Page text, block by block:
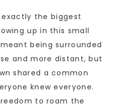
exactly the biggest
up in this small
being surrounded
and more distant, but
shared a common
knew everyone.
to roam the